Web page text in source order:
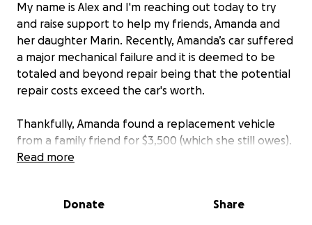
My name is Alex and I'm reaching out today to try
and raise support to help my friends, Amanda and
her daughter Marin. Recently, Amanda’s car suffered
a major mechanical failure and it is deemed to be
totaled and beyond repair being that the potential
repair costs exceed the car's worth.
Thankfully, Amanda found a replacement vehicle
from a family friend for $3,500 (which she still owes).
However, it is needing new shocks and struts, and
pump being that it is essential that she have
Read more
Donate Share